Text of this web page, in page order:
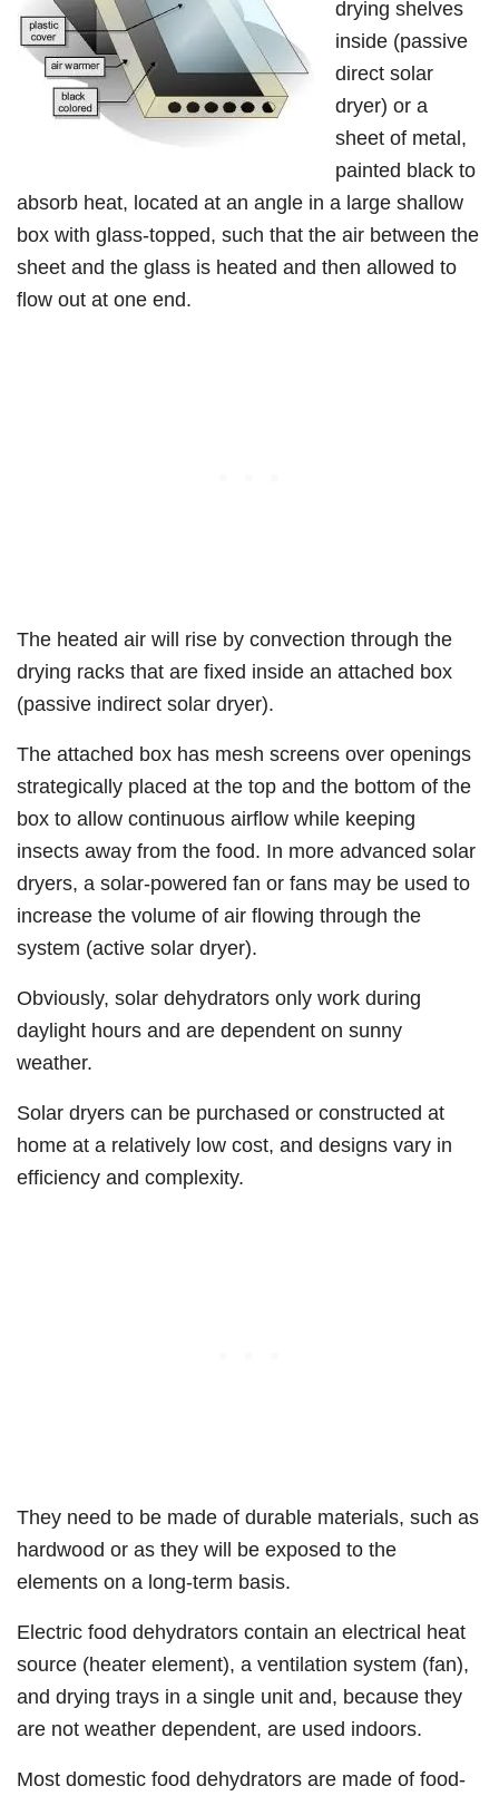
drying shelves
inside (passive
direct solar
dryer) or a
sheet of metal,
painted black to
absorb heat, located at an angle in a large shallow
box with glass-topped, such that the air between the
sheet and the glass is heated and then allowed to
flow out at one end.
The heated air will rise by convection through the
drying racks that are fixed inside an attached box
(passive indirect solar dryer).
The attached box has mesh screens over openings
strategically placed at the top and the bottom of the
box to allow continuous airflow while keeping
insects away from the food. In more advanced solar
dryers, a solar-powered fan or fans may be used to
increase the volume of air flowing through the
system (active solar dryer).
Obviously, solar dehydrators only work during
daylight hours and are dependent on sunny
weather.
Solar dryers can be purchased or constructed at
home at a relatively low cost, and designs vary in
efficiency and complexity.
They need to be made of durable materials, such as
hardwood or as they will be exposed to the
elements on a long-term basis.
Electric food dehydrators contain an electrical heat
source (heater element), a ventilation system (fan),
and drying trays in a single unit and, because they
are not weather dependent, are used indoors.
Most domestic food dehydrators are made of food-